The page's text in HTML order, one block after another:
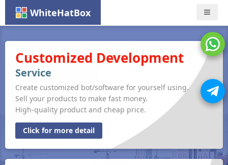
WhiteHatBox Nav
Customized Development
Service
Create customized bot/software for yourself using.
Sell your products to make fast money.
High-quality product and cheap price.
Click for more detail